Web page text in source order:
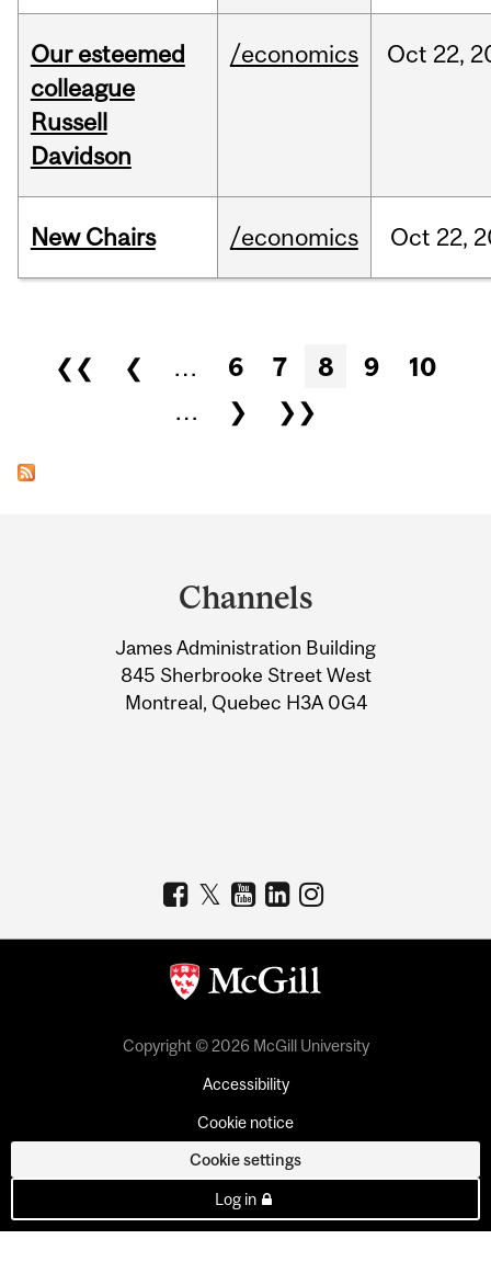
Our esteemed
colleague
Russell
Davidson
/economics Oct 22,
New Chairs /economics Oct 22,
Pages
❮❮ ❮ … 6 7 8 9
10
…
❯ ❯❯
Information
Channels
James Administration Building
845 Sherbrooke Street West
Montreal, Quebec H3A 0G4
Copyright © 2026 McGill University
Accessibility
Cookie notice
Cookie settings
Log in